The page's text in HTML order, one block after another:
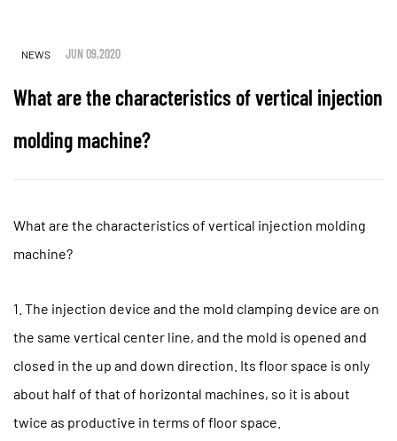
NEWS JUN 09,2020
What are the characteristics of vertical injection
molding machine?
What are the characteristics of vertical injection molding
machine?
1. The injection device and the mold clamping device are on
the same vertical center line, and the mold is opened and
closed in the up and down direction. Its floor space is only
about half of that of horizontal machines, so it is about
twice as productive in terms of floor space.